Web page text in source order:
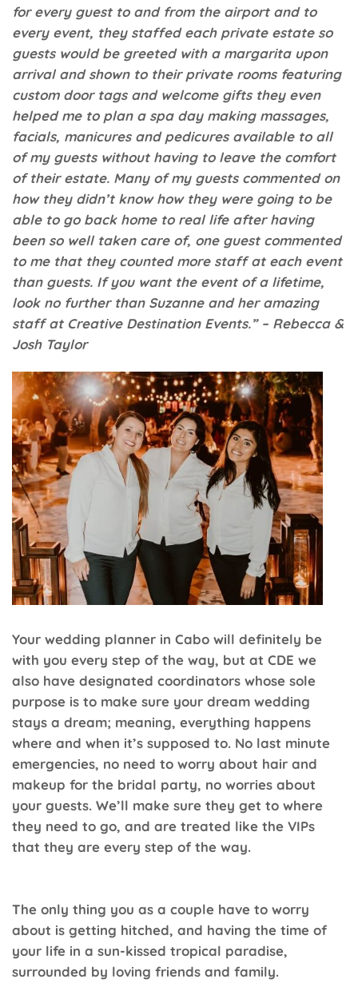
for every guest to and from the airport and to
every event, they staffed each private estate so
guests would be greeted with a margarita upon
arrival and shown to their private rooms featuring
custom door tags and welcome gifts they even
helped me to plan a spa day making massages,
facials, manicures and pedicures available to all
of my guests without having to leave the comfort
of their estate. Many of my guests commented on
how they didn’t know how they were going to be
able to go back home to real life after having
been so well taken care of, one guest commented
to me that they counted more staff at each event
than guests. If you want the event of a lifetime,
look no further than Suzanne and her amazing
staff at Creative Destination Events.” – Rebecca &
Josh Taylor
Your wedding planner in Cabo will definitely be
with you every step of the way, but at CDE we
also have designated coordinators whose sole
purpose is to make sure your dream wedding
stays a dream; meaning, everything happens
where and when it’s supposed to. No last minute
emergencies, no need to worry about hair and
makeup for the bridal party, no worries about
your guests. We’ll make sure they get to where
they need to go, and are treated like the VIPs
that they are every step of the way.
The only thing you as a couple have to worry
about is getting hitched, and having the time of
your life in a sun-kissed tropical paradise,
surrounded by loving friends and family.